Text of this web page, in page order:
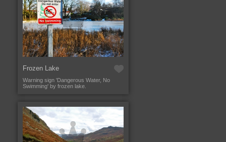
Frozen Lake
Warning sign 'Dangerous Water, No
Swimming' by frozen lake.